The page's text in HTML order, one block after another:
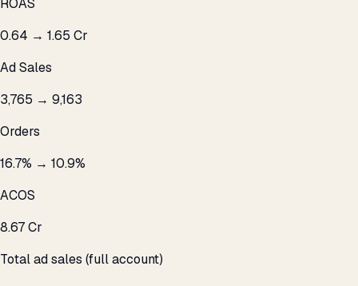
ROAS
₹0.64 → ₹1.65 Cr
Ad Sales
3,765 → 9,163
Orders
16.7% → 10.9%
ACOS
₹8.67 Cr
Total ad sales (full account)